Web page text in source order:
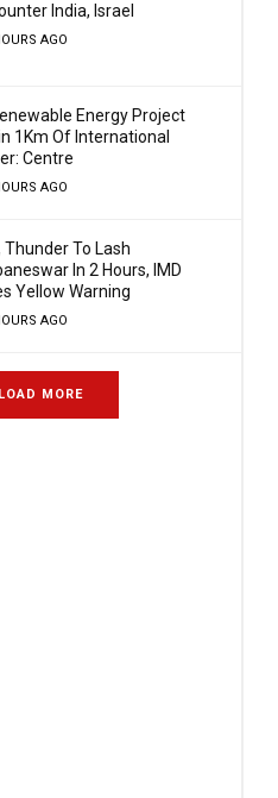
India, Israel
AGO
Energy Project
1Km Of International
Centre
AGO
Thunder To Lash
In 2 Hours, IMD
Yellow Warning
AGO
LOAD MORE